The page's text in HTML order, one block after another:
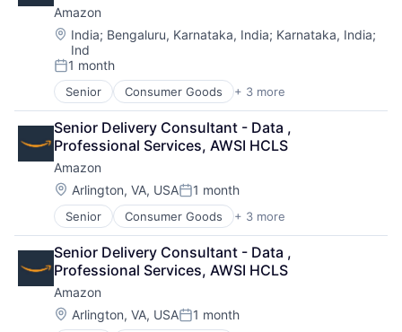
Amazon
Location:
India; Bengaluru, Karnataka, India; Karnataka, India;
Ind
Posted:
1 month
Senior Consumer Goods + 3 more
E-Commerce
Retail
Shopping
Senior Delivery Consultant - Data ,
Professional Services, AWSI HCLS
Amazon
Location:
Arlington, VA, USAPosted:
1 month
Senior Consumer Goods + 3 more
E-Commerce
Retail
Shopping
Senior Delivery Consultant - Data ,
Professional Services, AWSI HCLS
Amazon
Location:
Arlington, VA, USAPosted:
1 month